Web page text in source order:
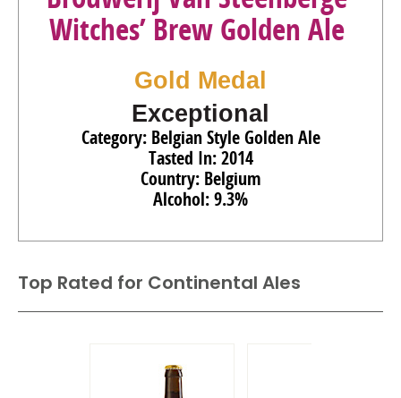
Witches’ Brew Golden Ale
Gold Medal
Exceptional
Category: Belgian Style Golden Ale
Tasted In: 2014
Country: Belgium
Alcohol: 9.3%
Top Rated for Continental Ales